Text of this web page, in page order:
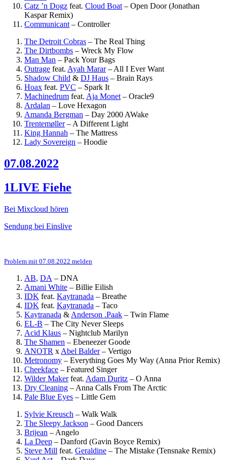
Catz ’n Dogz feat. Cloud Boat – Open Door (Jonathan
Kaspar Remix)
Communicant – Controller
The Detroit Cobras – The Real Thing
The Dirtbombs – Wreck My Flow
Man Man – Pack Your Bags
Outrage feat. Ayah Marar– All I Ever Want
Shadow Child & DJ Haus – Brain Rays
Hoax feat. PVC – Spark It
Machinedrum feat. Aja Monet – Oracle9
Ardalan – Love Hexagon
Amanda Bergman – Day 2000 AWake
Trentemøller– A Different Light
King Hannah – The Mattress
Lady Sovereign – Hoodie
07.08.2022
1LIVE Fiehe
Bei Mixcloud hören
Sendung bei Einslive
Problem mit 07.08.2022 melden
AB, DA – DNA
Amani White – Billie Eilish
IDK feat. Kaytranada – Breathe
IDK feat. Kaytranada – Taco
Kaytranada & Anderson .Paak – Twin Flame
EL-B – The City Never Sleeps
Acid Klaus – Nightclub Marilyn
The Shamen – Ebeneezer Goode
ANOTR x Abel Balder– Vertigo
Metronomy – Everything Goes My Way (Anna Prior Remix)
Cheekface – Featured Singer
Wilder Makerfeat. Adam Duritz – O Anna
Dry Cleaning – Anna Calls From The Arctic
Pale Blue Eyes – Little Gem
Sylvie Kreusch – Walk Walk
The Sleepy Jackson – Good Dancers
Brijean – Angelo
La Deep – Danford (Gavin Boyce Remix)
Steve Mill feat. Geraldine – The Mistake (Tensnake Remix)